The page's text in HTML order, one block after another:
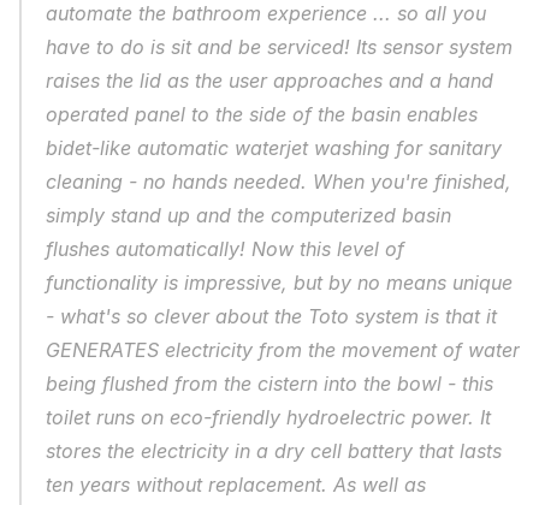
automate the bathroom experience ... so all you
have to do is sit and be serviced! Its sensor system
raises the lid as the user approaches and a hand
operated panel to the side of the basin enables
bidet-like automatic waterjet washing for sanitary
cleaning - no hands needed. When you're finished,
simply stand up and the computerized basin
flushes automatically! Now this level of
functionality is impressive, but by no means unique
- what's so clever about the Toto system is that it
GENERATES electricity from the movement of water
being flushed from the cistern into the bowl - this
toilet runs on eco-friendly hydroelectric power. It
stores the electricity in a dry cell battery that lasts
ten years without replacement. As well as